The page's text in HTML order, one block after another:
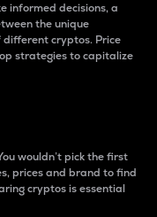
informed decisions, a
the unique
cryptos. Price
strategies to capitalize
wouldn’t pick the first
prices and brand to find
cryptos is essential